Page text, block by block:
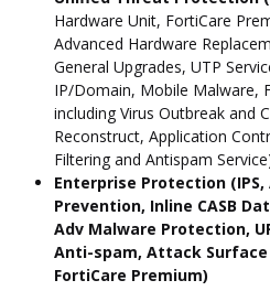
Hardware Unit, FortiCare
Advanced Hardware
General Upgrades, UTP
IP/Domain, Mobile Malware,
including Virus Outbreak and
Reconstruct, Application
Filtering and Antispam
Enterprise Protection
Prevention, Inline CASB
Adv Malware Protection,
Anti-spam, Attack Surface
FortiCare Premium)